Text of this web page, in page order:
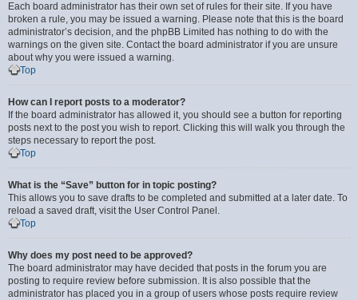
Each board administrator has their own set of rules for their site. If you have
broken a rule, you may be issued a warning. Please note that this is the board
administrator’s decision, and the phpBB Limited has nothing to do with the
warnings on the given site. Contact the board administrator if you are unsure
about why you were issued a warning.
Top
How can I report posts to a moderator?
If the board administrator has allowed it, you should see a button for reporting
posts next to the post you wish to report. Clicking this will walk you through the
steps necessary to report the post.
Top
What is the “Save” button for in topic posting?
This allows you to save drafts to be completed and submitted at a later date. To
reload a saved draft, visit the User Control Panel.
Top
Why does my post need to be approved?
The board administrator may have decided that posts in the forum you are
posting to require review before submission. It is also possible that the
administrator has placed you in a group of users whose posts require review